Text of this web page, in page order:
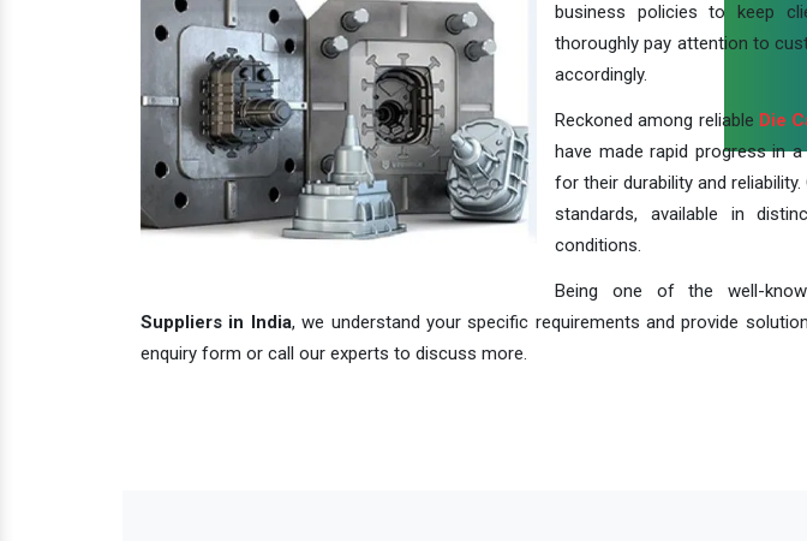
business policies to keep
thoroughly pay attention to
accordingly.
Reckoned among reliable Die
have made rapid progress in
for their durability and
standards, available in
conditions.
Being one of the well-
Suppliers in India, we understand your specific requirements and provide
enquiry form or call our experts to discuss more.